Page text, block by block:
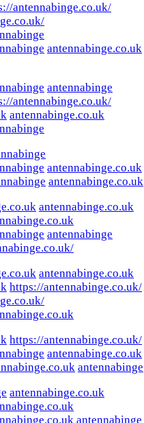
antennabinge.co.uk/
antennabinge.co.uk
antennabinge
antennabinge.co.uk/
antennabinge.co.uk
antennabinge.co.uk
antennabinge.co.uk
antennabinge.co.uk
antennabinge
antennabinge.co.uk
https://antennabinge.co.uk/
https://antennabinge.co.uk/
antennabinge.co.uk
antennabinge
antennabinge.co.uk
antennabinge